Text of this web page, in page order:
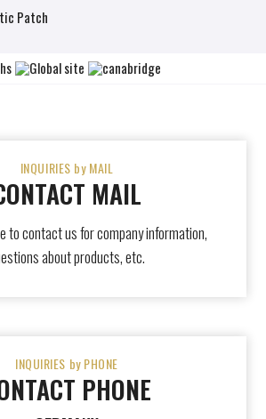
INQUIRIES by MAIL
MAIL
to contact us for company information,
about products, etc.
INQUIRIES by PHONE
PHONE